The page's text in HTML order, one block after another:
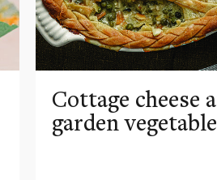
Cottage cheese
garden